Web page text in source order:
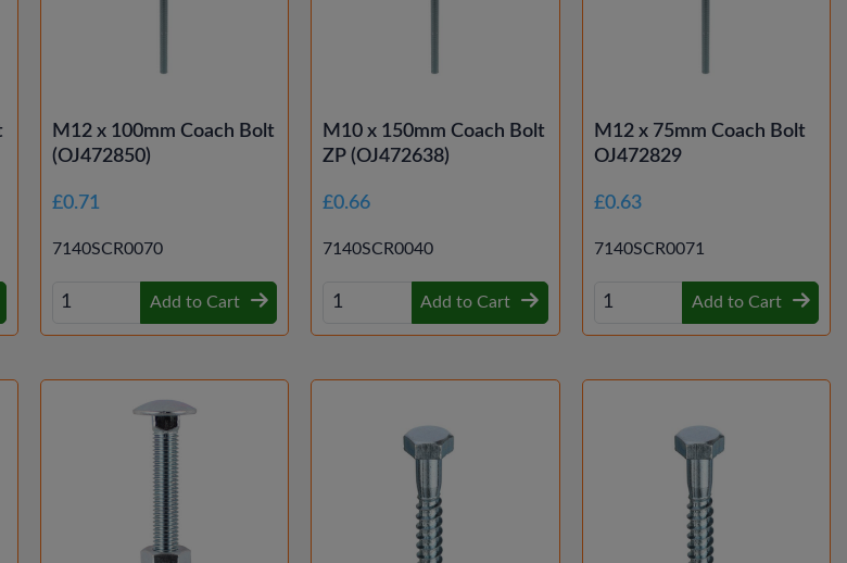
M12 x 100mm Coach Bolt
(OJ472850)
£0.71
7140SCR0070
Add to Cart
M10 x 150mm Coach Bolt
ZP (OJ472638)
£0.66
7140SCR0040
Add to Cart
M12 x 75mm Coach Bolt
OJ472829
£0.63
7140SCR0071
Add to Cart